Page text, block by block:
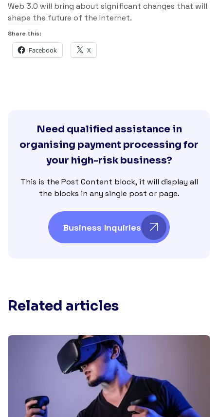
Web 3.0 will bring about significant changes that will
shape the future of the Internet.
Share this:
Facebook X
Need qualified assistance in
organising payment processing for
your high-risk business?
This is the Post Content block, it will display all
the blocks in any single post or page.
Business Inquiries
Related articles